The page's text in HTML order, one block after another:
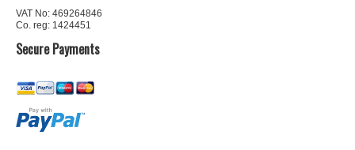
VAT No: 469264846
Co. reg: 1424451
Secure Payments